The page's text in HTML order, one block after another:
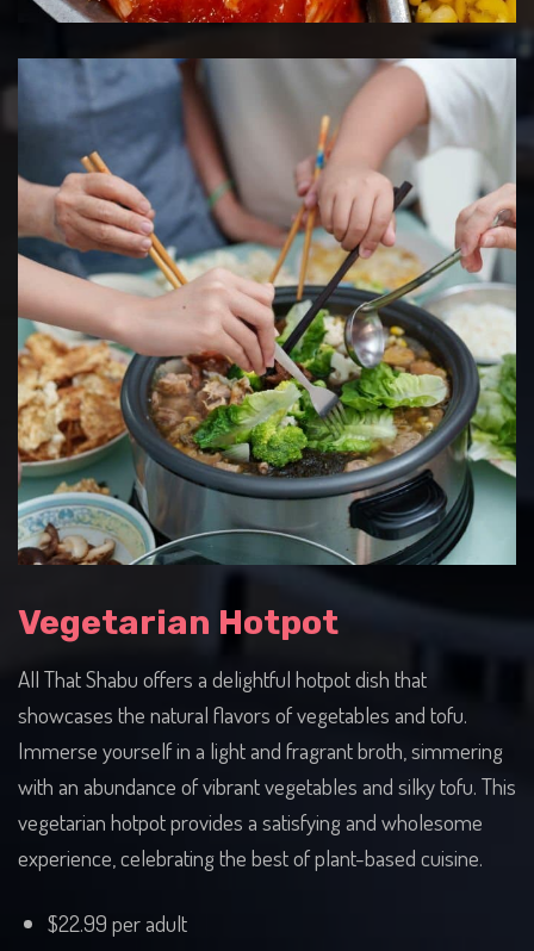
Vegetarian Hotpot
All That Shabu offers a delightful hotpot dish that
showcases the natural flavors of vegetables and tofu.
Immerse yourself in a light and fragrant broth, simmering
with an abundance of vibrant vegetables and silky tofu. This
vegetarian hotpot provides a satisfying and wholesome
experience, celebrating the best of plant-based cuisine.
$22.99 per adult